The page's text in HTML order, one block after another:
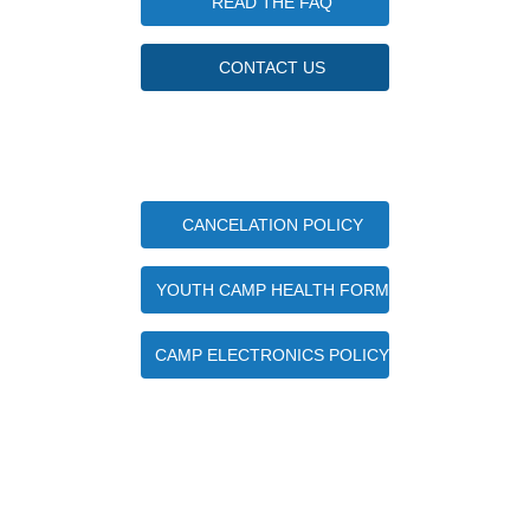
CONTACT US
CANCELATION POLICY
YOUTH CAMP HEALTH FORM
CAMP ELECTRONICS POLICY